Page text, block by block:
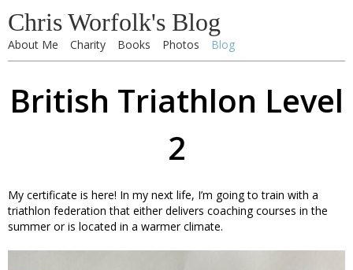
Chris Worfolk's Blog
About Me Charity Books Photos Blog
British Triathlon Level
2
My certificate is here! In my next life, I’m going to train with a
triathlon federation that either delivers coaching courses in the
summer or is located in a warmer climate.